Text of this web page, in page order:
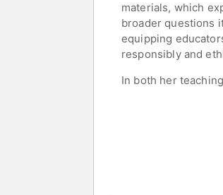
materials, which
broader questions
equipping
responsibly and
In both her
AI as a
commitment to
Long holds a B.A.
Ed.D. in